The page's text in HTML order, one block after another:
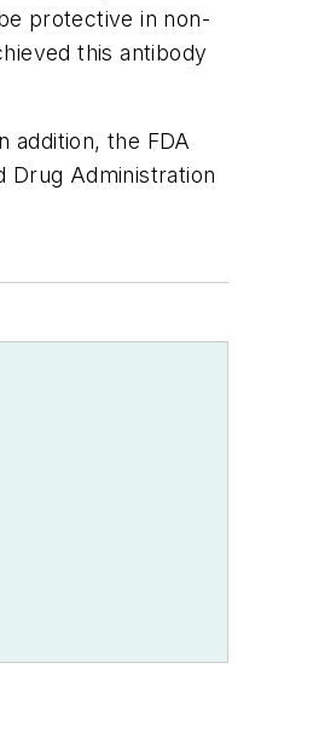
protective in non-
this antibody
addition, the FDA
Drug Administration